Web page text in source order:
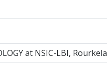
at NSIC-LBI, Rourkela